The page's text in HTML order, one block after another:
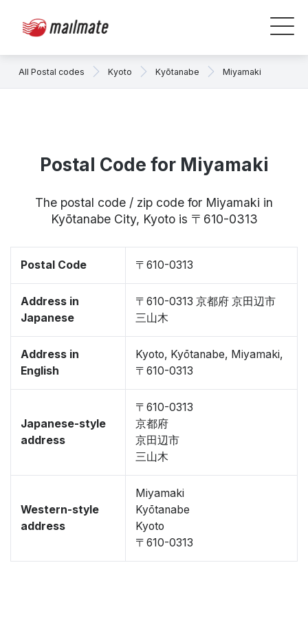
All Postal codes Kyoto Kyōtanabe Miyamaki
Postal Code for Miyamaki
The postal code / zip code for Miyamaki in
Kyōtanabe City, Kyoto is 〒610-0313
Postal Code 〒610-0313
Address in
Japanese
〒610-0313 京都府 京田辺市
三山木
Address in
English
Kyoto, Kyōtanabe, Miyamaki,
〒610-0313
Japanese-style
address
〒610-0313
京都府
京田辺市
三山木
Western-style
address
Miyamaki
Kyōtanabe
Kyoto
〒610-0313